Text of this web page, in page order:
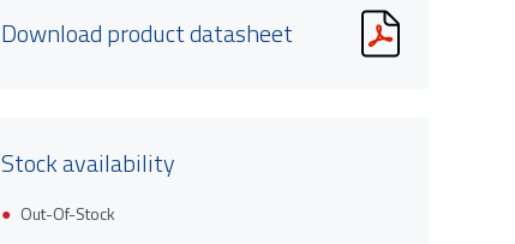
Download product datasheet
Stock availability
Out-Of-Stock